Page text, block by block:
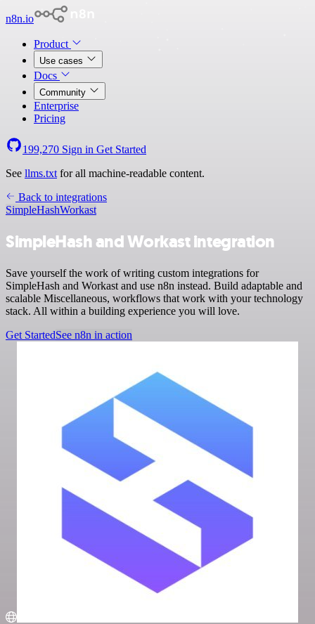
n8n.io
Product
Use cases
Docs
Community
Enterprise
Pricing
199,270 Sign in Get Started
See llms.txt for all machine-readable content.
Back to integrations
SimpleHashWorkast
SimpleHash and Workast integration
Save yourself the work of writing custom integrations for
SimpleHash and Workast and use n8n instead. Build adaptable and
scalable Miscellaneous, workflows that work with your technology
stack. All within a building experience you will love.
Get StartedSee n8n in action